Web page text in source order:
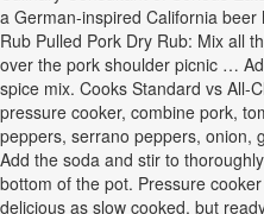
a German-inspired California
Rub Pulled Pork Dry Rub: Mix all
over the pork shoulder picnic …
spice mix. Cooks Standard vs All-
pressure cooker, combine pork,
peppers, serrano peppers, onion,
Add the soda and stir to
bottom of the pot. Pressure
delicious as slow cooked, but